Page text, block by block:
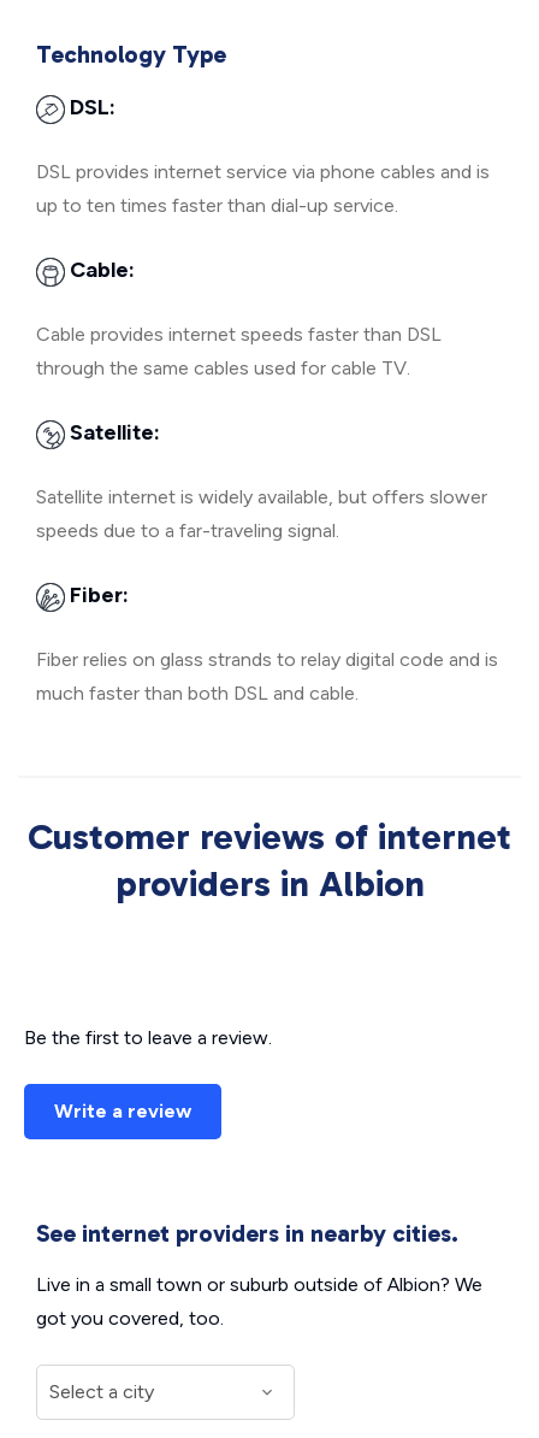
Technology Type
DSL:
DSL provides internet service via phone cables and is
up to ten times faster than dial-up service.
Cable:
Cable provides internet speeds faster than DSL
through the same cables used for cable TV.
Satellite:
Satellite internet is widely available, but offers slower
speeds due to a far-traveling signal.
Fiber:
Fiber relies on glass strands to relay digital code and is
much faster than both DSL and cable.
Customer reviews of internet
providers in Albion
Be the first to leave a review.
Write a review
See internet providers in nearby cities.
Live in a small town or suburb outside of Albion? We
got you covered, too.